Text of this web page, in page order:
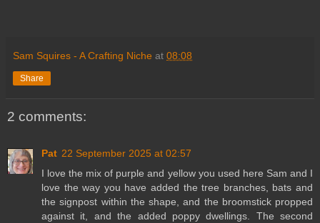
Sam Squires - A Crafting Niche at 08:08
Share
2 comments:
Pat 22 September 2025 at 02:57
I love the mix of purple and yellow you used here Sam and I
love the way you have added the tree branches, bats and
the signpost within the shape, and the broomstick propped
against it, and the added poppy dwellings. The second